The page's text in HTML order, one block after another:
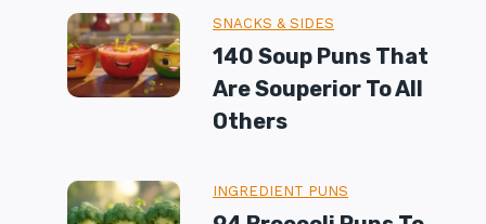
SNACKS & SIDES
140 Soup Puns That
Are Souperior To All
Others
INGREDIENT PUNS